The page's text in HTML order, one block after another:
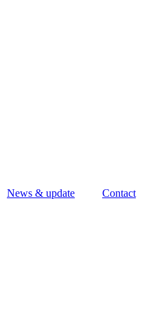
News & update Contact